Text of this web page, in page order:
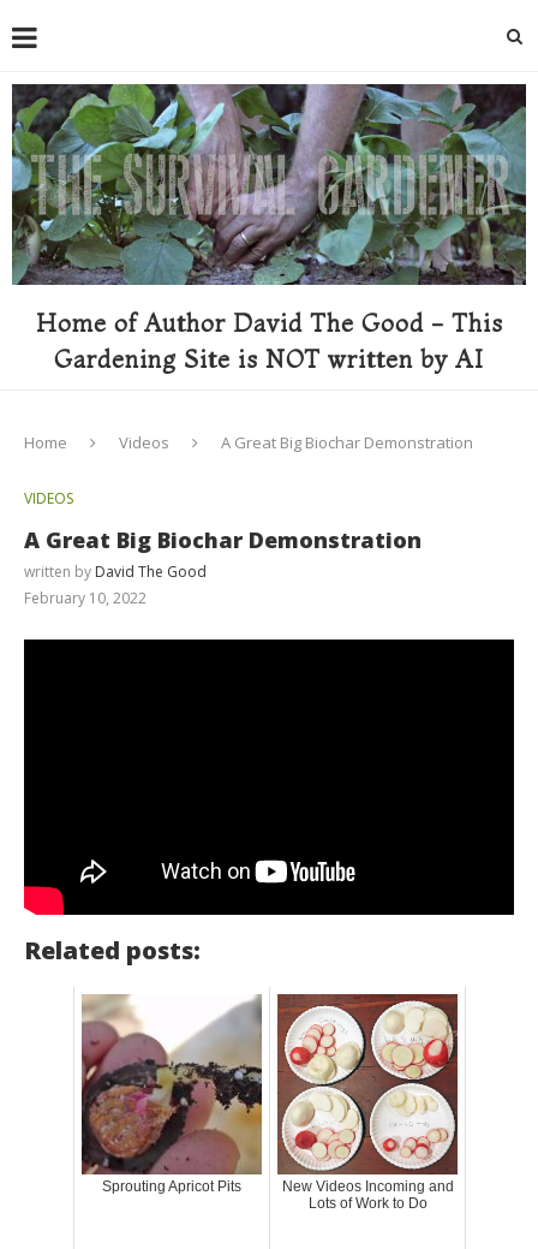
Home of Author David The Good - This
Gardening Site is NOT written by AI
Home Videos A Great Big Biochar Demonstration
VIDEOS
A Great Big Biochar Demonstration
written by David The Good
February 10, 2022
Related posts:
Sprouting Apricot Pits
New Videos Incoming and
Lots of Work to Do